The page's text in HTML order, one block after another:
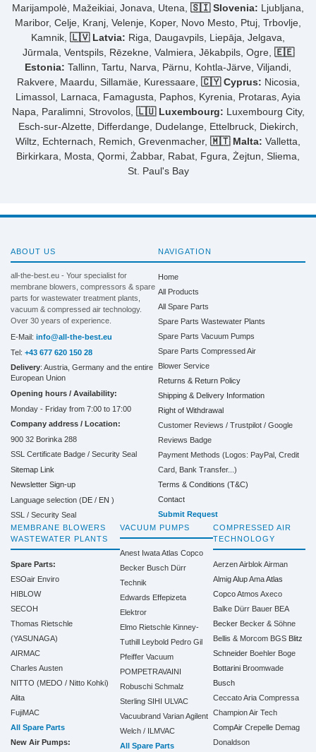
Marijampolė, Mažeikiai, Jonava, Utena, 🇸🇮 Slovenia: Ljubljana,
Maribor, Celje, Kranj, Velenje, Koper, Novo Mesto, Ptuj, Trbovlje,
Kamnik, 🇱🇻 Latvia: Riga, Daugavpils, Liepāja, Jelgava,
Jūrmala, Ventspils, Rēzekne, Valmiera, Jēkabpils, Ogre, 🇪🇪
Estonia: Tallinn, Tartu, Narva, Pärnu, Kohtla-Järve, Viljandi,
Rakvere, Maardu, Sillamäe, Kuressaare, 🇨🇾 Cyprus: Nicosia,
Limassol, Larnaca, Famagusta, Paphos, Kyrenia, Protaras, Ayia
Napa, Paralimni, Strovolos, 🇱🇺 Luxembourg: Luxembourg City,
Esch-sur-Alzette, Differdange, Dudelange, Ettelbruck, Diekirch,
Wiltz, Echternach, Remich, Grevenmacher, 🇲🇹 Malta: Valletta,
Birkirkara, Mosta, Qormi, Żabbar, Rabat, Fgura, Żejtun, Sliema,
St. Paul's Bay
ABOUT US
all-the-best.eu - Your specialist for
membrane blowers, compressors & spare
parts for wastewater treatment plants,
vacuum & compressed air technology.
Over 30 years of experience.
E-Mail: info@all-the-best.eu
Tel: +43 677 620 150 28
Delivery: Austria, Germany and the entire
European Union
Opening hours / Availability:
Monday - Friday from 7:00 to 17:00
Company address / Location:
900 32 Borinka 288
SSL Certificate Badge / Security Seal
Sitemap Link
Newsletter Sign-up
Language selection (DE / EN )
SSL / Security Seal
NAVIGATION
Home
All Products
All Spare Parts
Spare Parts Wastewater Plants
Spare Parts Vacuum Pumps
Spare Parts Compressed Air
Blower Service
Returns & Return Policy
Shipping & Delivery Information
Right of Withdrawal
Customer Reviews / Trustpilot / Google
Reviews Badge
Payment Methods (Logos: PayPal, Credit
Card, Bank Transfer...)
Terms & Conditions (T&C)
Contact
Submit Request
MEMBRANE BLOWERS
WASTEWATER PLANTS
Spare Parts:
ESOair Enviro
HIBLOW
SECOH
Thomas Rietschle
(YASUNAGA)
AIRMAC
Charles Austen
NITTO (MEDO / Nitto Kohki)
Alita
FujiMAC
All Spare Parts
New Air Pumps:
VACUUM PUMPS
Anest IwataAtlas Copco
Becker Busch Dürr
Technik
Edwards Effepizeta
Elektror
Elmo Rietschle Kinney-
Tuthill
Leybold Pedro Gil
Pfeiffer Vacuum
POMPETRAVAINI
Robuschi Schmalz
Sterling SIHI
ULVAC
Vacuubrand Varian Agilent
Welch / ILMVAC
All Spare Parts
COMPRESSED AIR
TECHNOLOGY
AerzenAirblok Airman
Almig Alup Ama Atlas
Copco Atmos Axeco
Balke Dürr Bauer BEA
Becker Becker & Söhne
Bellis & Morcom BGS Blitz
Schneider Boehler Boge
Bottarini Broomwade
Busch
Ceccato Aria Compressa
Champion Air Tech
CompAir Crepelle Demag
Donaldson